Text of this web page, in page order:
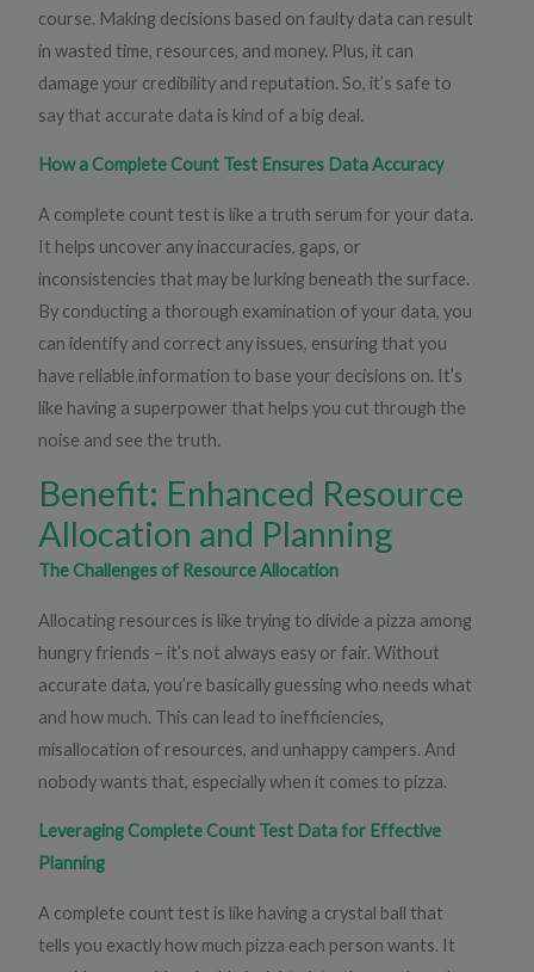
course. Making decisions based on faulty data can result
in wasted time, resources, and money. Plus, it can
damage your credibility and reputation. So, it’s safe to
say that accurate data is kind of a big deal.
How a Complete Count Test Ensures Data Accuracy
A complete count test is like a truth serum for your data.
It helps uncover any inaccuracies, gaps, or
inconsistencies that may be lurking beneath the surface.
By conducting a thorough examination of your data, you
can identify and correct any issues, ensuring that you
have reliable information to base your decisions on. It’s
like having a superpower that helps you cut through the
noise and see the truth.
Benefit: Enhanced Resource
Allocation and Planning
The Challenges of Resource Allocation
Allocating resources is like trying to divide a pizza among
hungry friends – it’s not always easy or fair. Without
accurate data, you’re basically guessing who needs what
and how much. This can lead to inefficiencies,
misallocation of resources, and unhappy campers. And
nobody wants that, especially when it comes to pizza.
Leveraging Complete Count Test Data for Effective
Planning
A complete count test is like having a crystal ball that
tells you exactly how much pizza each person wants. It